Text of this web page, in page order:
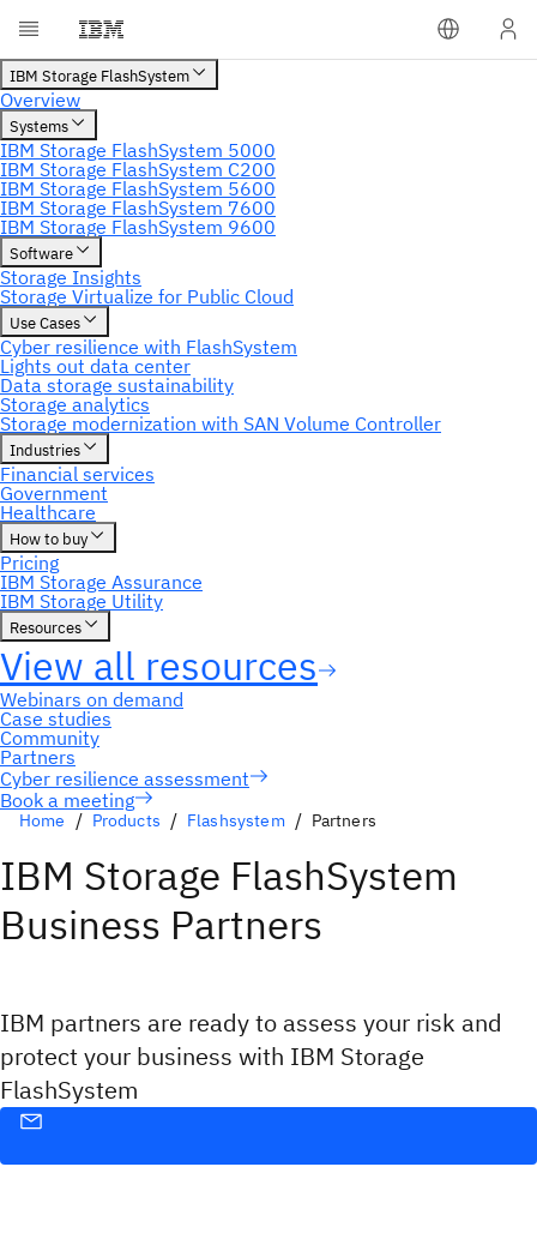
Book a meeting
Home Products Flashsystem Partners
IBM Storage FlashSystem
Business Partners
IBM partners are ready to assess your risk and
protect your business with IBM Storage
FlashSystem